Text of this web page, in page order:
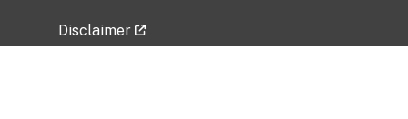
Disclaimer